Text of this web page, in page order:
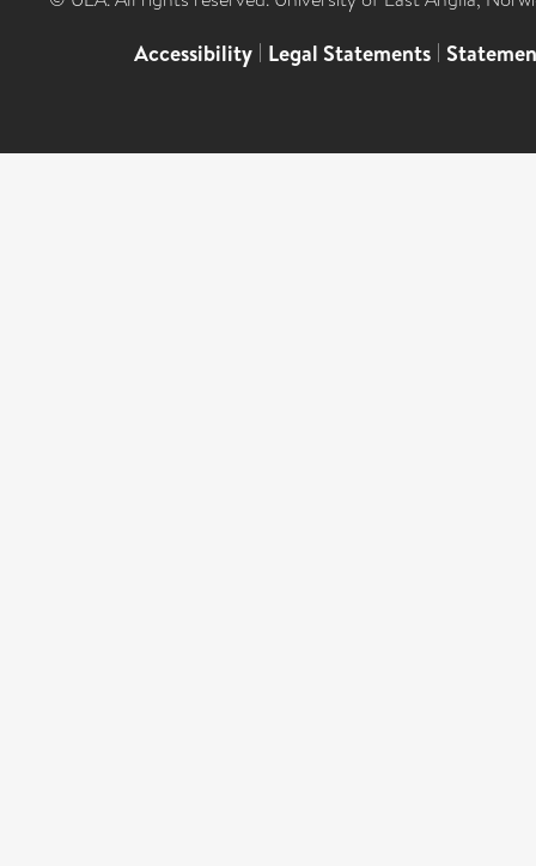
Accessibility | Legal Statements |